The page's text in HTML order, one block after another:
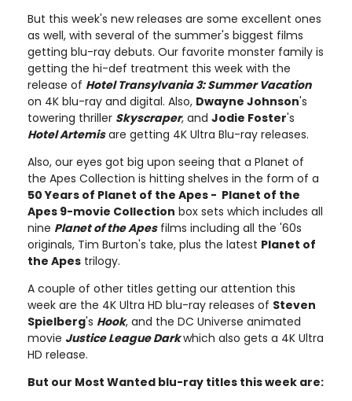
But this week's new releases are some excellent ones
as well, with several of the summer's biggest films
getting blu-ray debuts. Our favorite monster family is
getting the hi-def treatment this week with the
release of Hotel Transylvania 3: Summer Vacation
on 4K blu-ray and digital. Also, Dwayne Johnson's
towering thriller Skyscraper, and Jodie Foster's
Hotel Artemisare getting 4K Ultra Blu-ray releases.
Also, our eyes got big upon seeing that a Planet of
the Apes Collection is hitting shelves in the form of a
50 Years of Planet of the Apes - Planet of the
Apes 9-movie Collection box sets which includes all
nine Planet of the Apesfilms including all the '60s
originals, Tim Burton's take, plus the latest Planet of
the Apes trilogy.
A couple of other titles getting our attention this
week are the 4K Ultra HD blu-ray releases of Steven
Spielberg's Hook, and the DC Universe animated
movie Justice League Darkwhich also gets a 4K Ultra
HD release.
But our Most Wanted blu-ray titles this week are: